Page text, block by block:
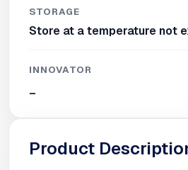
STORAGE
Store at a temperature not
INNOVATOR
Product